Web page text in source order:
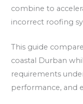
combine to
incorrect roofing
This guide
coastal Durban
requirements
performance, and